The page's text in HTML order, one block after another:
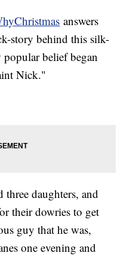
answers
story behind this silk-
belief began
Nick."
daughters, and
their dowries to get
guy that he was,
one evening and